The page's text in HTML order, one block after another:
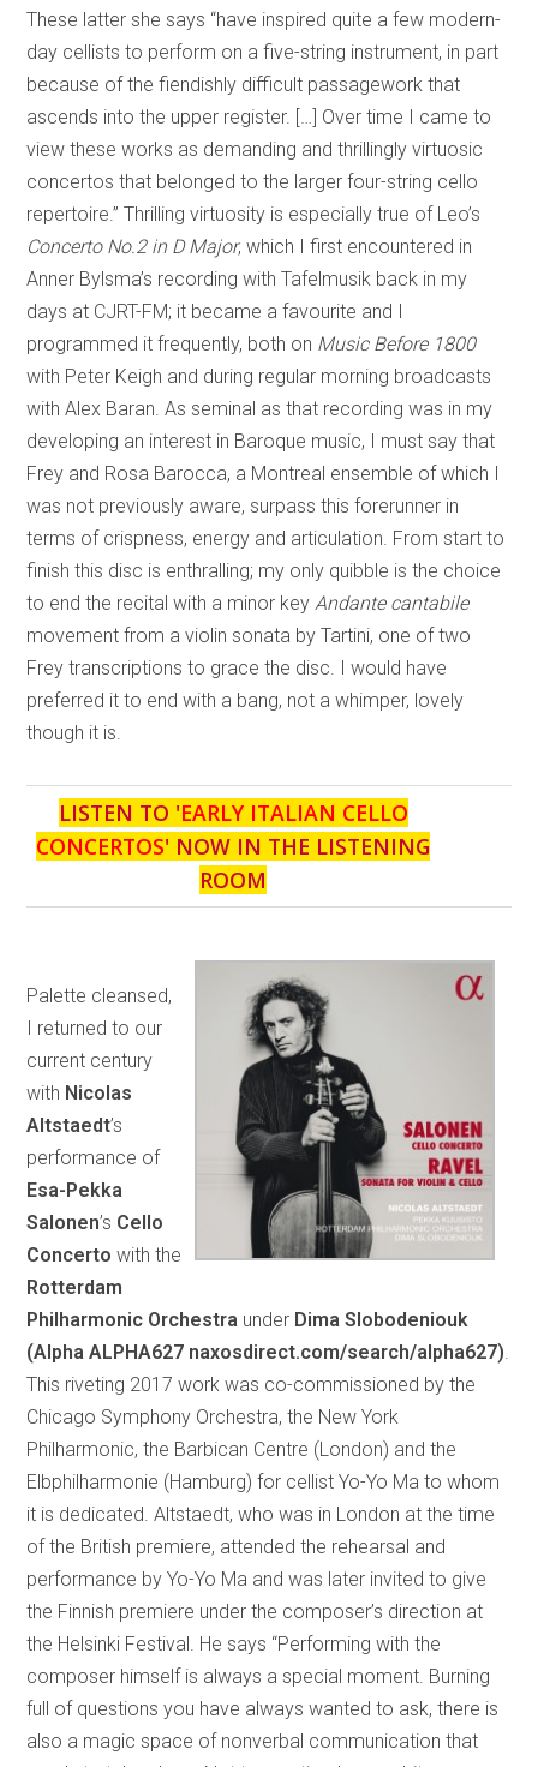
These latter she says “have inspired quite a few modern-
day cellists to perform on a five-string instrument, in part
because of the fiendishly difficult passagework that
ascends into the upper register. […] Over time I came to
view these works as demanding and thrillingly virtuosic
concertos that belonged to the larger four-string cello
repertoire.” Thrilling virtuosity is especially true of Leo’s
Concerto No.2 in D Major, which I first encountered in
Anner Bylsma’s recording with Tafelmusik back in my
days at CJRT-FM; it became a favourite and I
programmed it frequently, both on Music Before 1800
with Peter Keigh and during regular morning broadcasts
with Alex Baran. As seminal as that recording was in my
developing an interest in Baroque music, I must say that
Frey and Rosa Barocca, a Montreal ensemble of which I
was not previously aware, surpass this forerunner in
terms of crispness, energy and articulation. From start to
finish this disc is enthralling; my only quibble is the choice
to end the recital with a minor key Andante cantabile
movement from a violin sonata by Tartini, one of two
Frey transcriptions to grace the disc. I would have
preferred it to end with a bang, not a whimper, lovely
though it is.
LISTEN TO 'EARLY ITALIAN CELLO
CONCERTOS' NOW IN THE LISTENING
ROOM
Palette cleansed,
I returned to our
current century
with Nicolas
Altstaedt’s
performance of
Esa-Pekka
Salonen’s Cello
Concerto with the
Rotterdam
Philharmonic Orchestra under Dima Slobodeniouk
(Alpha ALPHA627 naxosdirect.com/search/alpha627)
This riveting 2017 work was co-commissioned by the
Chicago Symphony Orchestra, the New York
Philharmonic, the Barbican Centre (London) and the
Elbphilharmonie (Hamburg) for cellist Yo-Yo Ma to whom
it is dedicated. Altstaedt, who was in London at the time
of the British premiere, attended the rehearsal and
performance by Yo-Yo Ma and was later invited to give
the Finnish premiere under the composer’s direction at
the Helsinki Festival. He says “Performing with the
composer himself is always a special moment. Burning
full of questions you have always wanted to ask, there is
also a magic space of nonverbal communication that